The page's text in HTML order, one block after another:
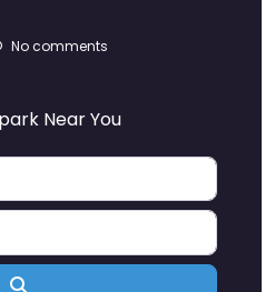
No comments
Near You